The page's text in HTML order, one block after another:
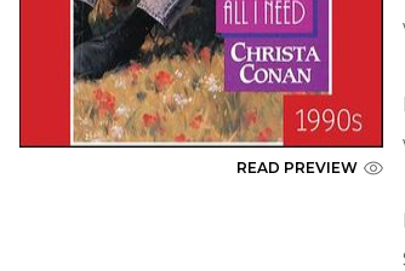
READ PREVIEW